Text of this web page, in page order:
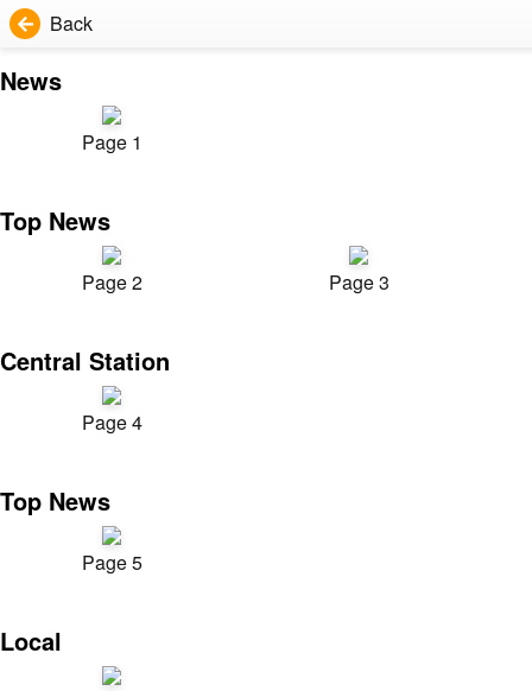
Back
News
Page 1
Top News
Page 2 Page 3
Central Station
Page 4
Top News
Page 5
Local